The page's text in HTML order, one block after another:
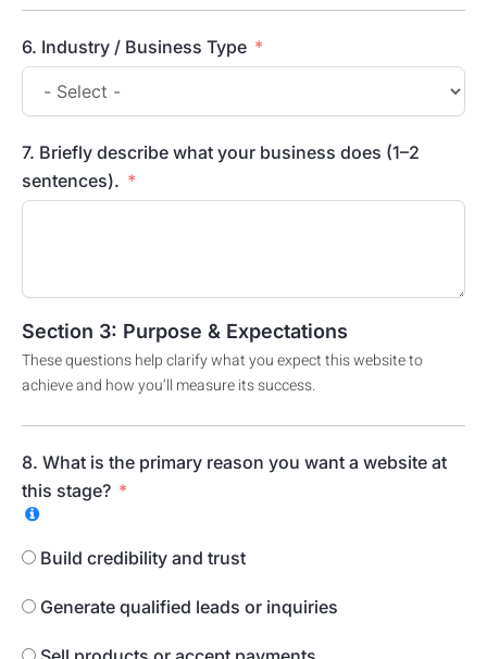
6. Industry / Business Type
7. Briefly describe what your business does (1–2
sentences).
Section 3: Purpose & Expectations
These questions help clarify what you expect this website to
achieve and how you’ll measure its success.
8. What is the primary reason you want a website at
this stage?
Build credibility and trust
Generate qualified leads or inquiries